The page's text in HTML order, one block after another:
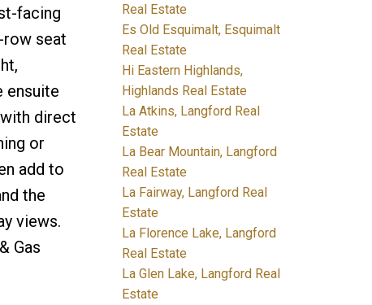
facing
row seat
ensuite
direct
or
add to
the
views.
Gas
Real Estate
Es Old Esquimalt, Esquimalt
Real Estate
Hi Eastern Highlands,
Highlands Real Estate
La Atkins, Langford Real
Estate
La Bear Mountain, Langford
Real Estate
La Fairway, Langford Real
Estate
La Florence Lake, Langford
Real Estate
La Glen Lake, Langford Real
Estate